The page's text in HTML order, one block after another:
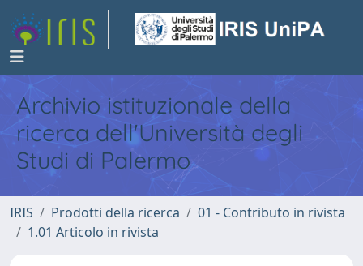
Archivio istituzionale della
ricerca dell'Università degli
Studi di Palermo
IRIS Prodotti della ricerca
01 - Contributo in rivista
1.01 Articolo in rivista